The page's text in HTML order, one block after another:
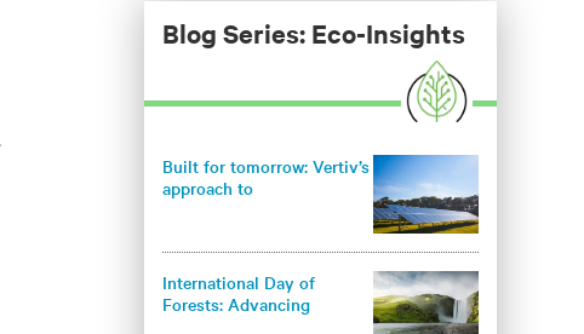
Blog Series: Eco-Insights
Built for tomorrow: Vertiv’s
approach to
International Day of
Forests: Advancing